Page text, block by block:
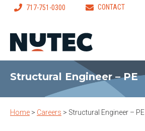
717-751-0300 CONTACT
Structural Engineer – PE
Home > Careers > Structural Engineer – PE